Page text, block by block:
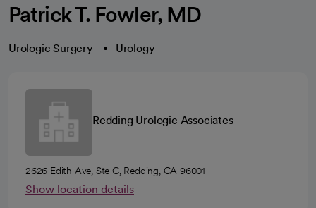
Patrick T. Fowler, MD
Urologic Surgery Urology
Redding Urologic Associates
2626 Edith Ave, Ste C, Redding, CA 96001
Show location details